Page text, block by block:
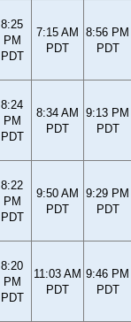
8:25
PM
PDT
7:15 AM
PDT
8:56 PM
PDT
8:24
PM
PDT
8:34 AM
PDT
9:13 PM
PDT
8:22
PM
PDT
9:50 AM
PDT
9:29 PM
PDT
8:20
PM
PDT
11:03 AM
PDT
9:46 PM
PDT